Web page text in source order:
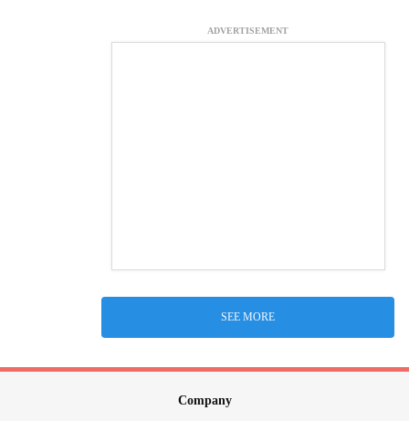
ADVERTISEMENT
SEE MORE
Company